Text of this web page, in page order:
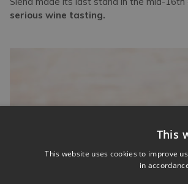
serious wine tasting.
This
This website uses cookies to improve
in